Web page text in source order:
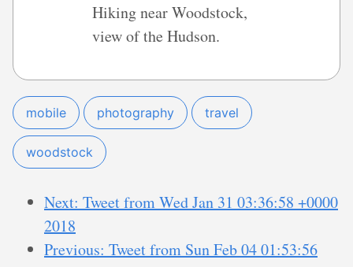
Hiking near Woodstock,
view of the Hudson.
mobile photography travel
woodstock
Next: Tweet from Wed Jan 31 03:36:58 +0000
2018
Previous: Tweet from Sun Feb 04 01:53:56